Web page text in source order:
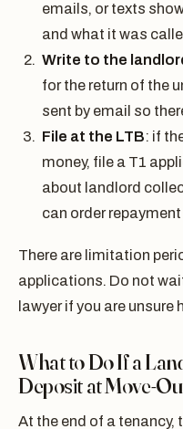
emails, or texts
and what it was
Write to the
for the return of the
sent by email so
File at the LTB: if
money, file a T1
about landlord
can order
There are limitation
applications. Do not
lawyer if you are unsure
What to Do If a
Deposit at Move-
At the end of a